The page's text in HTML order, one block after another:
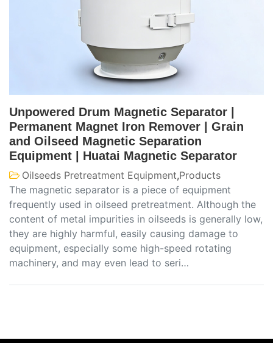
Unpowered Drum Magnetic Separator |
Permanent Magnet Iron Remover | Grain
and Oilseed Magnetic Separation
Equipment | Huatai Magnetic Separator
Oilseeds Pretreatment Equipment,Products
The magnetic separator is a piece of equipment
frequently used in oilseed pretreatment. Although the
content of metal impurities in oilseeds is generally low,
they are highly harmful, easily causing damage to
equipment, especially some high-speed rotating
machinery, and may even lead to seri…